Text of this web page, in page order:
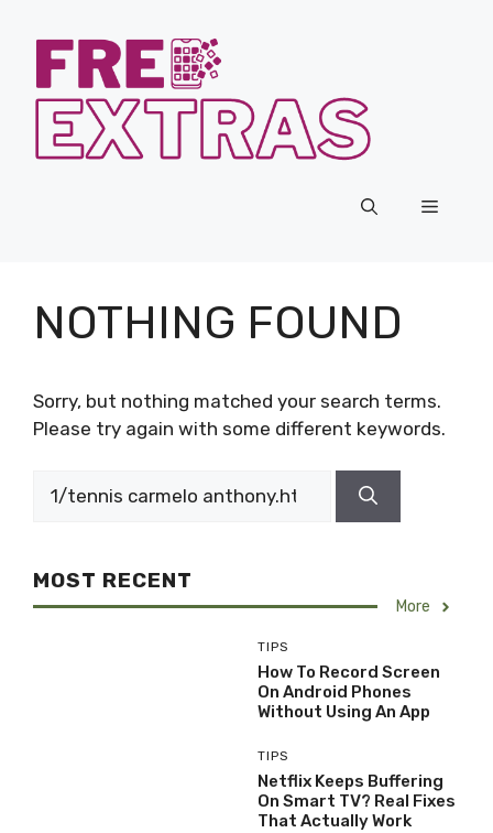
content
Menu
NOTHING FOUND
Sorry, but nothing matched your search terms.
Please try again with some different keywords.
Search
for:
MOST RECENT
More
TIPS
How To Record Screen
On Android Phones
Without Using An App
TIPS
Netflix Keeps Buffering
On Smart TV? Real Fixes
That Actually Work